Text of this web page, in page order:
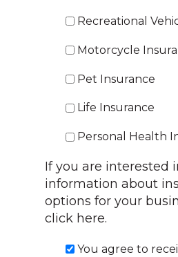
Recreational
Motorcycle
Pet Insurance
Life Insurance
Personal Health
If you are interested
information about
options for your
click here.
You agree to